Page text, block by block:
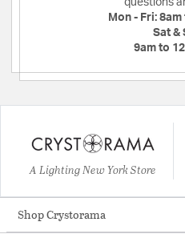
Mon - Fri: 8am
Sat &
9am to
A Lighting New York Store
Shop Crystorama